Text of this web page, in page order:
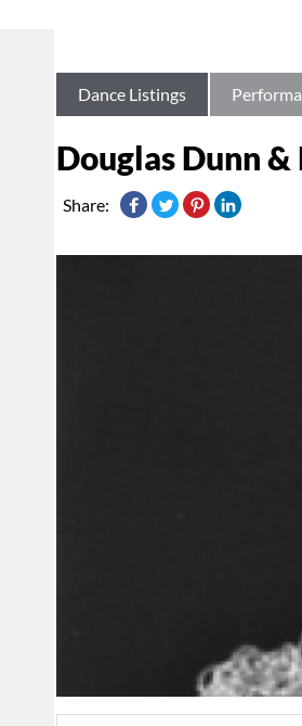
Dance Listings
Douglas Dunn
Share: